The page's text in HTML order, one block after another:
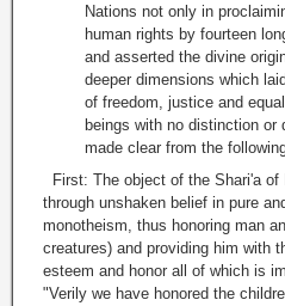
Nations not only in
human rights by fourteen
and asserted the divine
deeper dimensions which
of freedom, justice and
beings with no distinction
made clear from the
First: The object of the Shari'a
through unshaken belief in pure
monotheism, thus honoring man
creatures) and providing him with
esteem and honor all of which is
"Verily we have honored the